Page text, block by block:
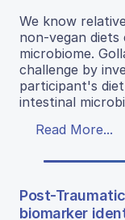
We know
non-vegan
microbiome.
challenge by
participant's
intestinal
Read More...
Post-
biomarker